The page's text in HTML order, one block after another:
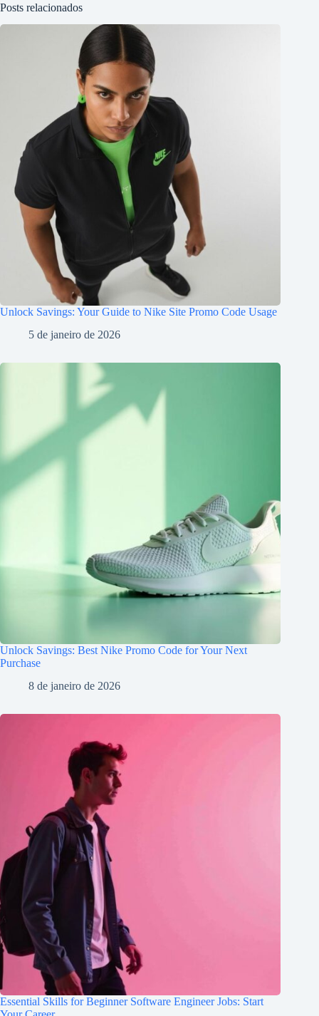
Posts relacionados
Unlock Savings: Your Guide to Nike Site Promo Code Usage
5 de janeiro de 2026
Unlock Savings: Best Nike Promo Code for Your Next
Purchase
8 de janeiro de 2026
Essential Skills for Beginner Software Engineer Jobs: Start